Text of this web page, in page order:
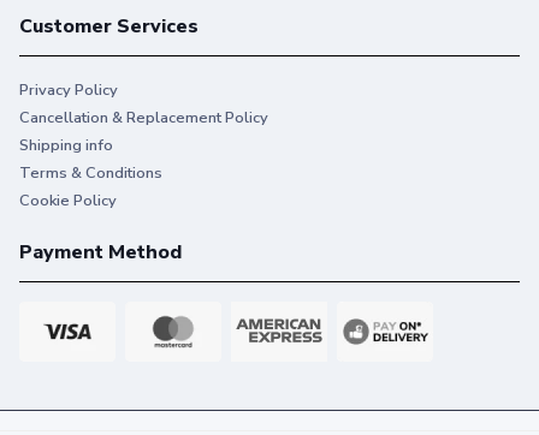
Customer Services
Privacy Policy
Cancellation & Replacement Policy
Shipping info
Terms & Conditions
Cookie Policy
Payment Method